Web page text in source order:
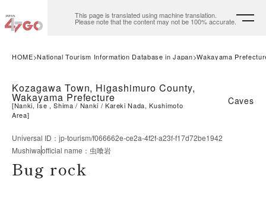
This page is translated using machine translation.
Please note that the content may not be 100% accurate.
HOME National Tourism Information Database in Japan Wakayama
Kozagawa Town, Higashimuro County,
Wakayama Prefecture
[Nanki, Ise , Shima Nanki
Kareki Nada, Kushimoto
Area]
Caves
Universal ID ： jp-tourism/f066662e-ce2a-4f2f-a23f-f17d72be1942
Mushiwaofficial name ： 虫喰岩
Bug rock